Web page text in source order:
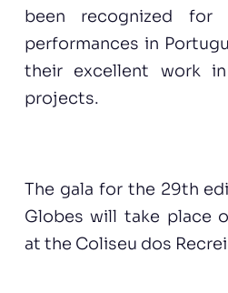
been recognized for
performances in
their excellent work
projects.
The gala for the 29th
Globes will take place
at the Coliseu dos